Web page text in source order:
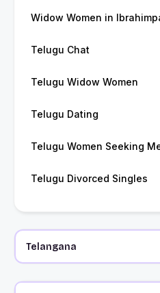
Widow Women in
Telugu Chat
Telugu Widow Women
Telugu Dating
Telugu Women Seeking
Telugu Divorced Singles